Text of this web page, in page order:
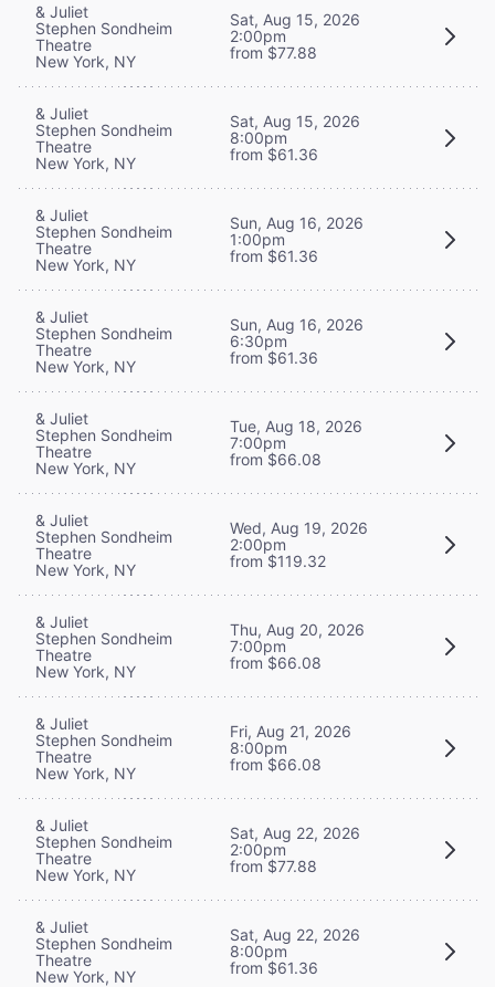
& Juliet
Stephen Sondheim
Theatre
New York, NY
Sat, Aug 15, 2026
2:00pm
from $77.88
& Juliet
Stephen Sondheim
Theatre
New York, NY
Sat, Aug 15, 2026
8:00pm
from $61.36
& Juliet
Stephen Sondheim
Theatre
New York, NY
Sun, Aug 16, 2026
1:00pm
from $61.36
& Juliet
Stephen Sondheim
Theatre
New York, NY
Sun, Aug 16, 2026
6:30pm
from $61.36
& Juliet
Stephen Sondheim
Theatre
New York, NY
Tue, Aug 18, 2026
7:00pm
from $66.08
& Juliet
Stephen Sondheim
Theatre
New York, NY
Wed, Aug 19, 2026
2:00pm
from $119.32
& Juliet
Stephen Sondheim
Theatre
New York, NY
Thu, Aug 20, 2026
7:00pm
from $66.08
& Juliet
Stephen Sondheim
Theatre
New York, NY
Fri, Aug 21, 2026
8:00pm
from $66.08
& Juliet
Stephen Sondheim
Theatre
New York, NY
Sat, Aug 22, 2026
2:00pm
from $77.88
& Juliet
Stephen Sondheim
Theatre
New York, NY
Sat, Aug 22, 2026
8:00pm
from $61.36